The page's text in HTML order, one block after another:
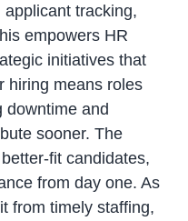
tracking,
empowers HR
initiatives that
hiring means roles
downtime and
sooner. The
fit candidates,
from day one. As
from timely staffing,